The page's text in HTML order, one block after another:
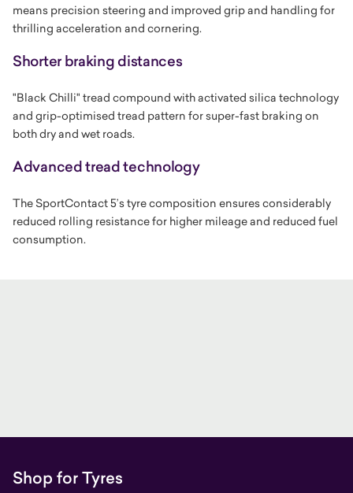
means precision steering and improved grip and handling for
thrilling acceleration and cornering.
Shorter braking distances
"Black Chilli" tread compound with activated silica technology
and grip-optimised tread pattern for super-fast braking on
both dry and wet roads.
Advanced tread technology
The SportContact 5’s tyre composition ensures considerably
reduced rolling resistance for higher mileage and reduced fuel
consumption.
Shop for Tyres